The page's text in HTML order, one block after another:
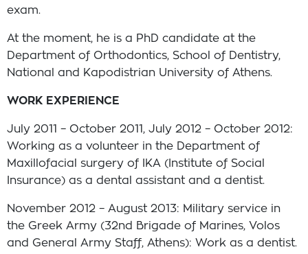
exam.
At the moment, he is a PhD candidate at the
Department of Orthodontics, School of Dentistry,
National and Kapodistrian University of Athens.
WORΚ EXPERIENCE
July 2011 – October 2011, July 2012 – October 2012:
Working as a volunteer in the Department of
Maxillofacial surgery of IKA (Institute of Social
Insurance) as a dental assistant and a dentist.
November 2012 – August 2013: Military service in
the Greek Army (32nd Brigade of Marines, Volos
and General Army Staff, Athens): Work as a dentist.